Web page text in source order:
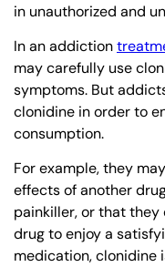
in unauthorized and
In an addiction
may carefully use
symptoms. But
clonidine in order to
consumption.
For example, they
effects of another
painkiller, or that they
drug to enjoy a
medication, clonidine